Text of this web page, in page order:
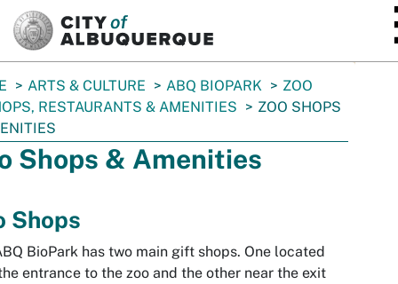
ARTS & CULTURE ABQ BIOPARK
ZOO
RESTAURANTS & AMENITIES
ZOO SHOPS
Shops & Amenities
Shops
BioPark has two main gift shops. One located
entrance to the zoo and the other near the exit